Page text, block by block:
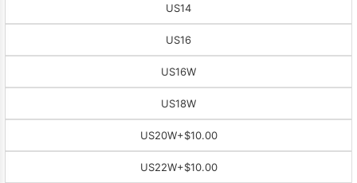
US14
US16
US16W
US18W
US20W+$10.00
US22W+$10.00